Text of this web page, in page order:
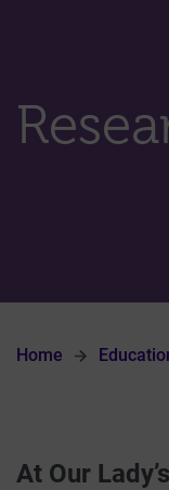
Home
At Our